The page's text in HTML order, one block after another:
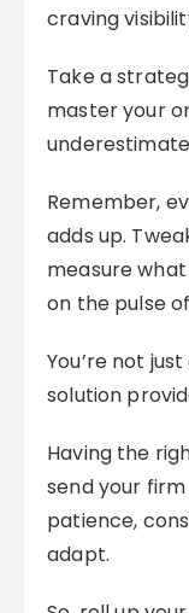
craving
Take a
master your
Remember,
adds up.
measure
on the pulse
You’re not
solution
Having the
send your
patience,
adapt.